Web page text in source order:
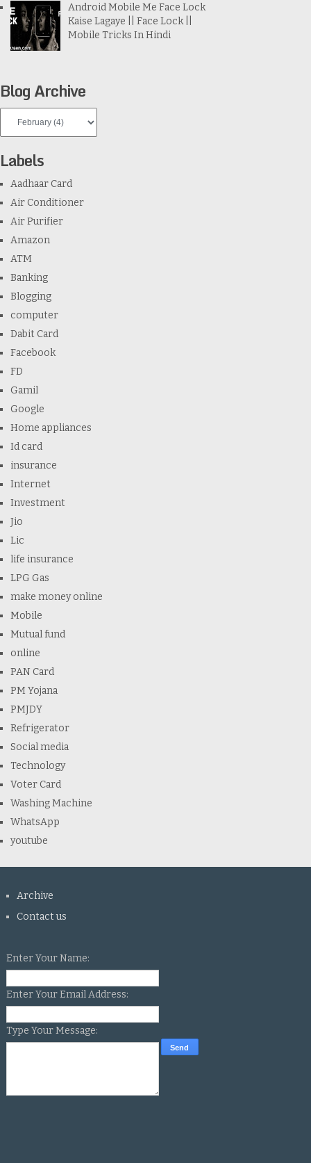
Android Mobile Me Face Lock
Kaise Lagaye || Face Lock ||
Mobile Tricks In Hindi
Blog Archive
Labels
Aadhaar Card
Air Conditioner
Air Purifier
Amazon
ATM
Banking
Blogging
computer
Dabit Card
Facebook
FD
Gamil
Google
Home appliances
Id card
insurance
Internet
Investment
Jio
Lic
life insurance
LPG Gas
make money online
Mobile
Mutual fund
online
PAN Card
PM Yojana
PMJDY
Refrigerator
Social media
Technology
Voter Card
Washing Machine
WhatsApp
youtube
Archive
Contact us
Enter Your Name:
Enter Your Email Address:
Type Your Message: